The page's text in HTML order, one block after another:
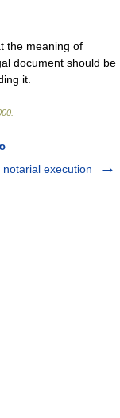
the meaning of
document should be
it.
notarial execution